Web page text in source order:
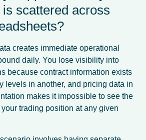
scattered across
creates immediate operational
daily. You lose visibility into
because contract information exists
levels in another, and pricing data in
makes it impossible to see the
trading position at any given